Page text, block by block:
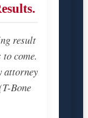
result
come.
attorney
Bone